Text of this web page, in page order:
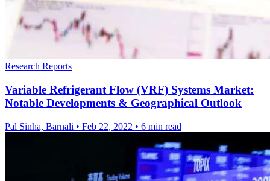
Research Reports
Variable Refrigerant Flow (VRF) Systems Market:
Notable Developments & Geographical Outlook
Pal Sinha, Barnali • Feb 22, 2022 • 6 min read